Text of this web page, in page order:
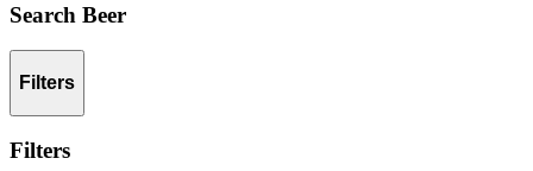
Search Beer
Filters
Filters